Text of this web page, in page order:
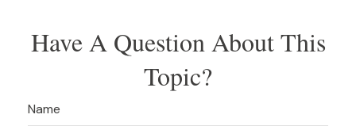
Have A Question About This
Topic?
Name